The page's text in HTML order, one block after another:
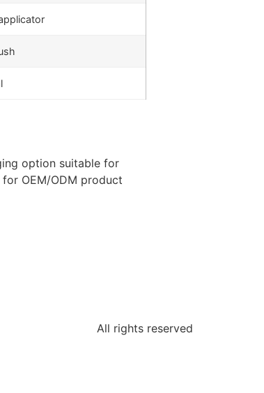
option suitable for
OEM/ODM product
All rights reserved